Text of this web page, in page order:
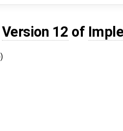
Version 12 of